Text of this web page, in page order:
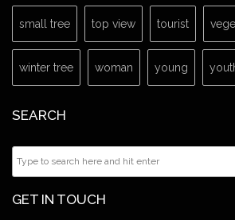
small tree top view tourist
winter tree woman young
SEARCH
GET IN TOUCH